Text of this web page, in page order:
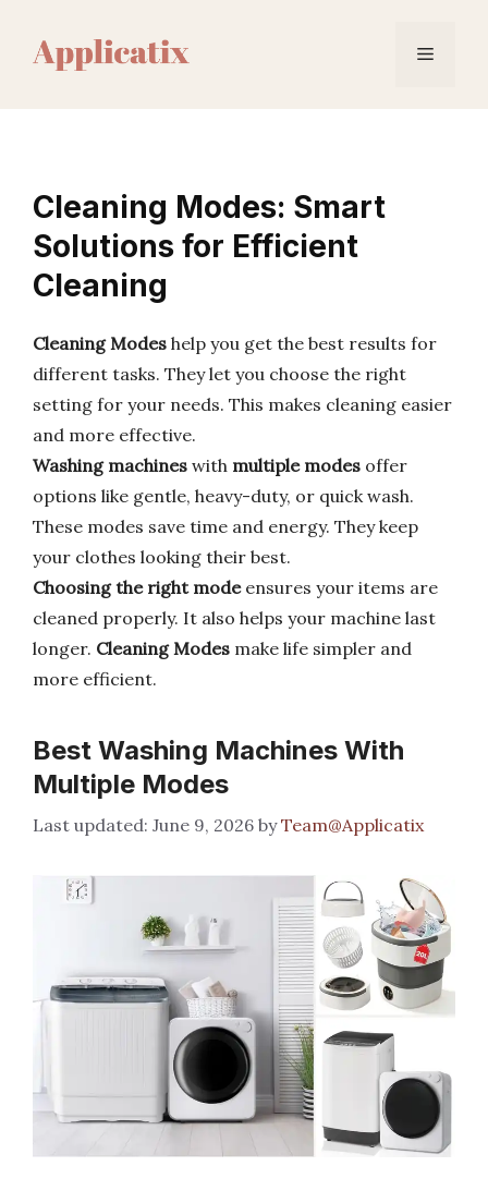
content
Menu
Cleaning Modes: Smart
Solutions for Efficient
Cleaning
Cleaning Modes help you get the best results for
different tasks. They let you choose the right
setting for your needs. This makes cleaning easier
and more effective.
Washing machines with multiple modes offer
options like gentle, heavy-duty, or quick wash.
These modes save time and energy. They keep
your clothes looking their best.
Choosing the right modeensures your items are
cleaned properly. It also helps your machine last
longer. Cleaning Modes make life simpler and
more efficient.
Best Washing Machines With
Multiple Modes
June 9, 2026 byTeam@Applicatix